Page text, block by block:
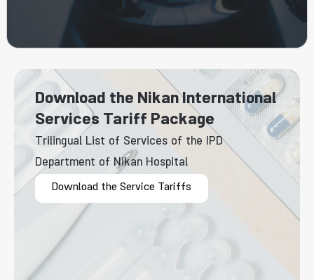
Download the Nikan International
Services Tariff Package
Trilingual List of Services of the IPD
Department of Nikan Hospital
Download the Service Tariffs